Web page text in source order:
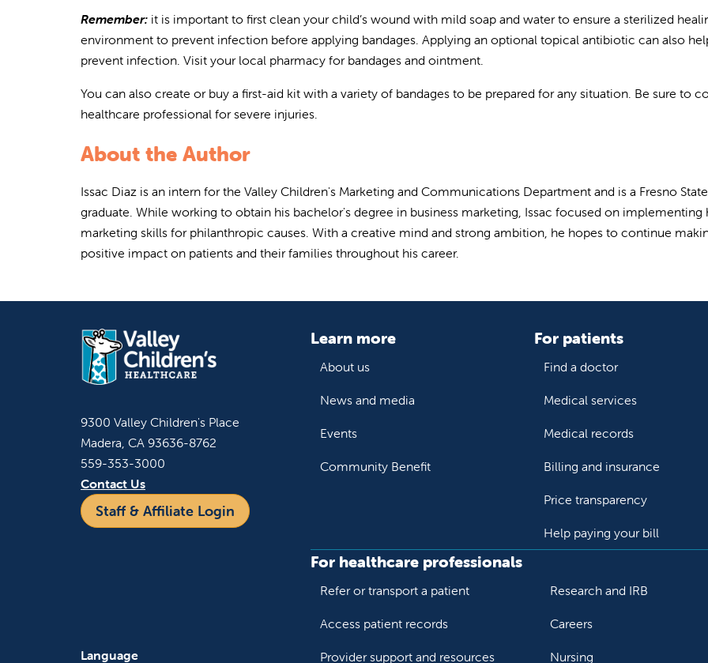
Remember: it is important to first clean your child’s wound with mild soap and water to ensure a sterilized
environment to prevent infection before applying bandages. Applying an optional topical antibiotic can also
prevent infection. Visit your local pharmacy for bandages and ointment.
You can also create or buy a first-aid kit with a variety of bandages to be prepared for any situation. Be sure to
healthcare professional for severe injuries.
About the Author
Issac Diaz is an intern for the Valley Children's Marketing and Communications Department and is a Fresno State
graduate. While working to obtain his bachelor's degree in business marketing, Issac focused on implementing
marketing skills for philanthropic causes. With a creative mind and strong ambition, he hopes to continue
positive impact on patients and their families throughout his career.
9300 Valley Children's Place
Madera, CA 93636-8762
559-353-3000
Contact Us
Staff & Affiliate Login
Language
Learn more
About us
News and media
Events
Community Benefit
For patients
Find a doctor
Medical services
Medical records
Billing and insurance
Price transparency
Help paying your bill
For healthcare professionals
Refer or transport a patient
Access patient records
Provider support and resources
Research and IRB
Careers
Nursing